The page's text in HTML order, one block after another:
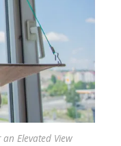
Elevated View